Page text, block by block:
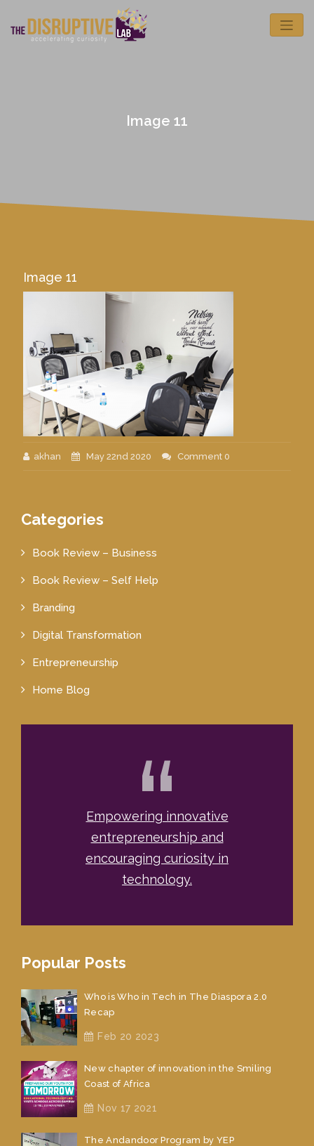
Image 11
Image 11
akhan May 22nd 2020 Comment 0
Categories
Book Review – Business
Book Review – Self Help
Branding
Digital Transformation
Entrepreneurship
Home Blog
“
Empowering innovative
entrepreneurship and
encouraging curiosity in
technology.
Popular Posts
Who is Who in Tech in The Diaspora 2.0
Recap
Feb 20 2023
New chapter of innovation in the Smiling
Coast of Africa
Nov 17 2021
The Andandoor Program by YEP